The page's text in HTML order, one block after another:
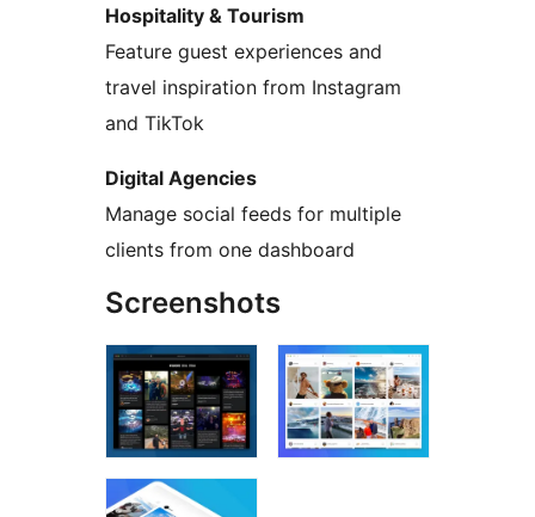
Hospitality & Tourism
Feature guest experiences and
travel inspiration from Instagram
and TikTok
Digital Agencies
Manage social feeds for multiple
clients from one dashboard
Screenshots